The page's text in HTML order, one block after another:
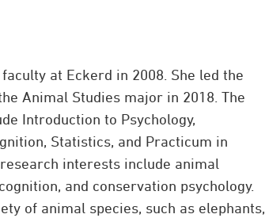
at Eckerd in 2008. She led the
Animal Studies major in 2018. The
Introduction to Psychology,
Statistics, and Practicum in
interests include animal
and conservation psychology.
of animal species, such as elephants,